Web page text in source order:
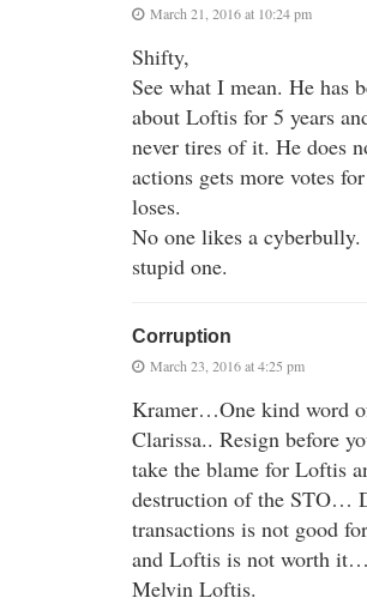
March 21, 2016 at 10:24 pm
Shifty,
See what I mean. He has
about Loftis for 5 years
never tires of it. He does
actions gets more votes
loses.
No one likes a
stupid one.
Corruption
March 23, 2016 at 4:25 pm
Kramer…One kind word
Clarissa.. Resign before
take the blame for Loftis
destruction of the STO…
transactions is not good
and Loftis is not worth
Melvin Loftis.